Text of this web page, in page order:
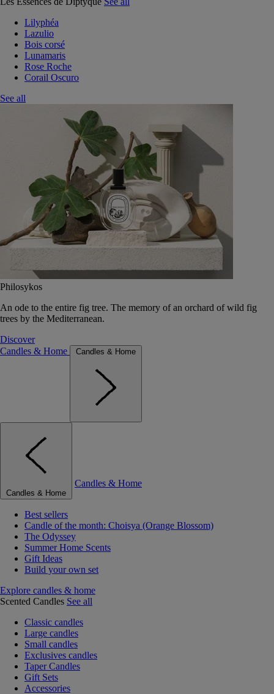
Lilyphéa
Lazulio
Bois corsé
Lunamaris
Rose Roche
Corail Oscuro
See all
Philosykos
An ode to the entire fig tree. The memory of an orchard of wild fig
trees by the Mediterranean.
Discover
Candles & Home
Candles & Home
Candles & Home
Candles & Home
Best sellers
Candle of the month: Choisya (Orange Blossom)
The Odyssey
Summer Home Scents
Gift Ideas
Build your own set
Explore candles & home
Scented Candles See all
Classic candles
Large candles
Small candles
Exclusives candles
Taper Candles
Gift Sets
Accessories